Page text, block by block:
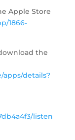
Apple Store
1866-
the
apps/details?
listen